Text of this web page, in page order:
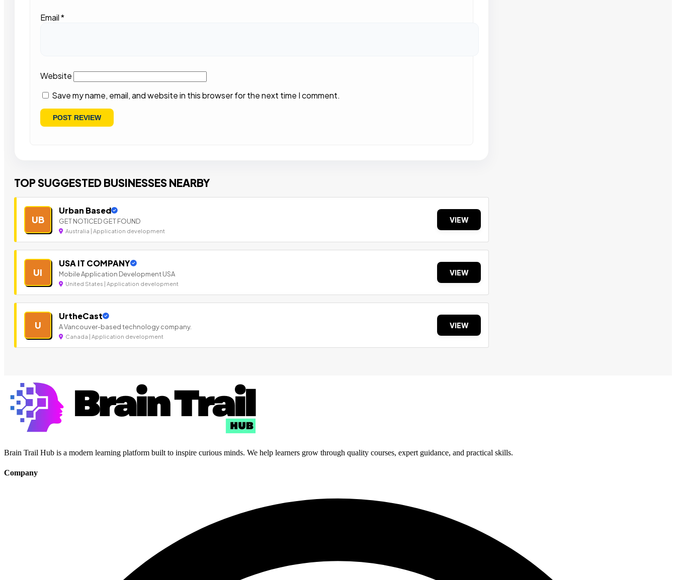
Email*
Website
Save my name, email, and website in this browser for the next time I comment.
TOP SUGGESTED BUSINESSES NEARBY
UB
Urban Based
GET NOTICED GET FOUND
Australia | Application development
VIEW
UI
USA IT COMPANY
Mobile Application Development USA
United States | Application development
VIEW
U
UrtheCast
A Vancouver-based technology company.
Canada | Application development
VIEW
Brain Trail Hub is a modern learning platform built to inspire curious minds. We help learners grow through quality courses, expert guidance, and practical skills.
Company